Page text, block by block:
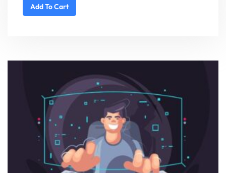
Add To Cart